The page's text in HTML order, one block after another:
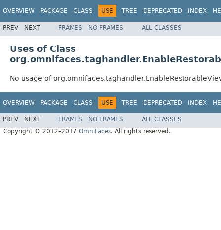
OVERVIEW PACKAGE CLASS USE TREE DEPRECATED INDEX
PREV NEXT FRAMES NO FRAMES ALL CLASSES
Uses of Class
No usage of
OVERVIEW PACKAGE CLASS USE TREE DEPRECATED INDEX
PREV NEXT FRAMES NO FRAMES
ALL CLASSES
Copyright © 2012–2017 OmniFaces. All rights reserved.